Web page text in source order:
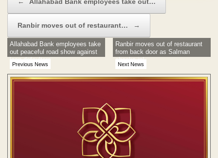
Ranbir moves out of restaurant… →
Previous News
Allahabad Bank employees take
out peaceful road show against
loan defaulters
Next News
Ranbir moves out of restaurant
from back door as Salman
checks in!